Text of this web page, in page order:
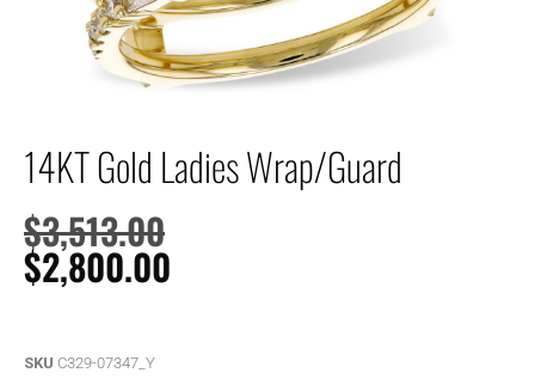
14KT Gold Ladies Wrap/Guard
$3,513.00
$2,800.00
SKU C329-07347_Y